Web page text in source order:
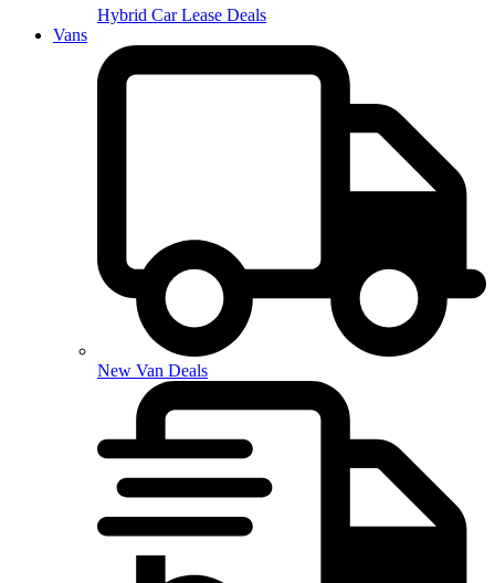
Hybrid Car Lease Deals
Vans
New Van Deals